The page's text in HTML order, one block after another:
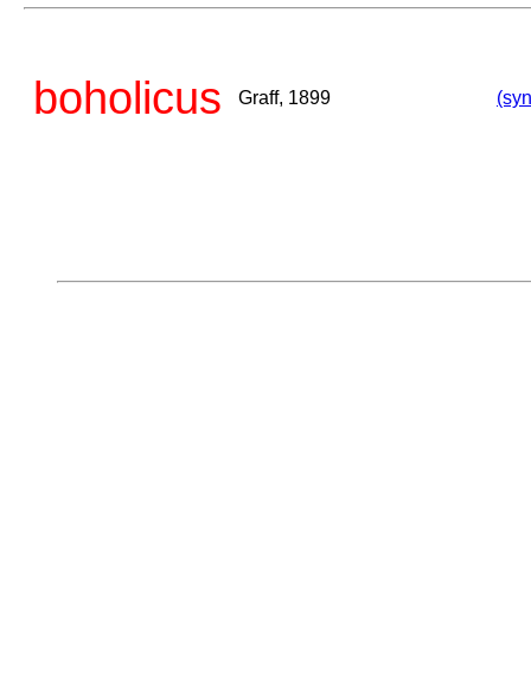
boholicus Graff, 1899